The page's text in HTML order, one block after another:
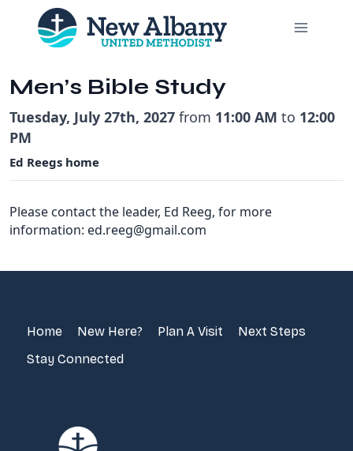
content
Men’s Bible Study
Tuesday, July 27th, 2027 from 11:00 AM to 12:00
PM
Ed Reegs home
Please contact the leader, Ed Reeg, for more
information: ed.reeg@gmail.com
Home New Here? Plan A Visit
Next Steps
Stay Connected